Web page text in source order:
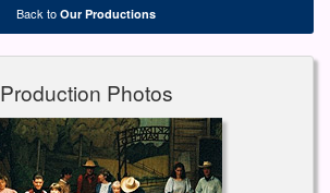
Back to Our Productions
Production Photos